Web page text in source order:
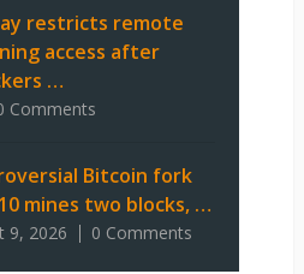
restricts remote
access after
…
Comments
Bitcoin fork
mines two blocks, …
9, 2026 0 Comments